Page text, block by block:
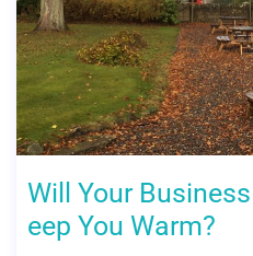
Will Your
eep You Warm?